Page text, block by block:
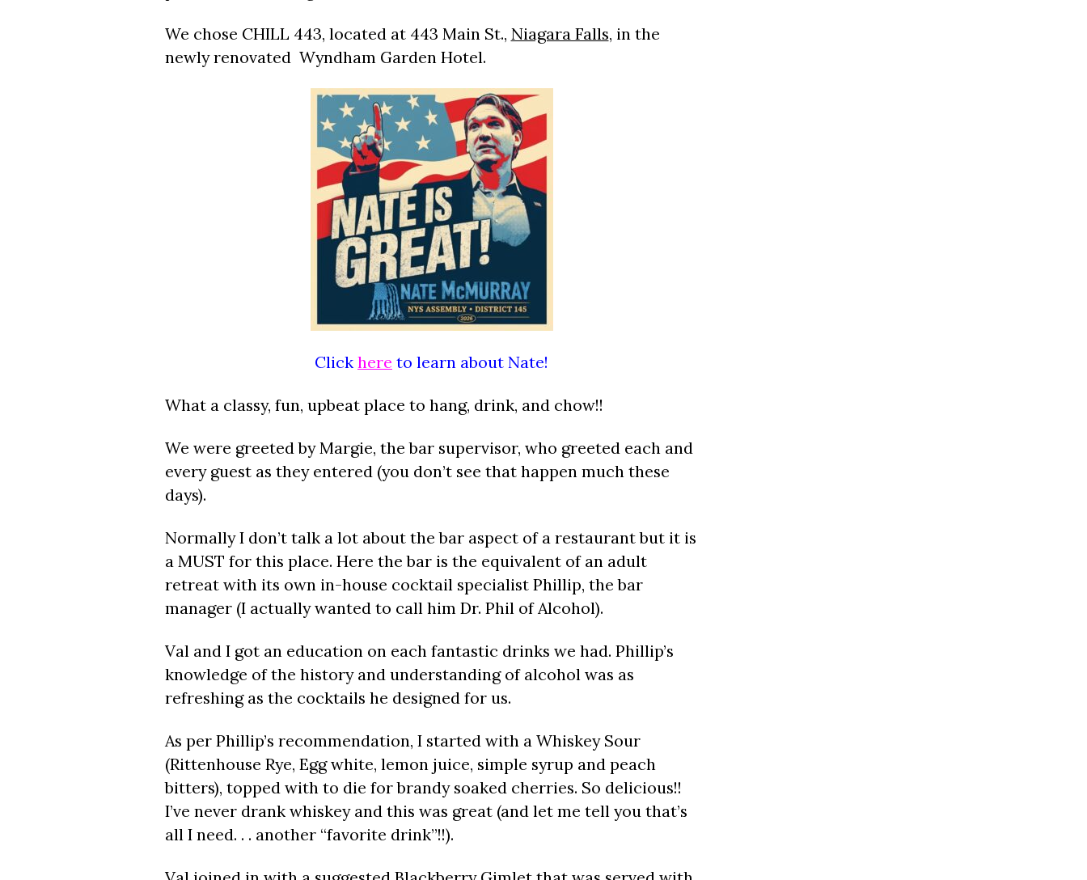
We chose CHILL 443, located at 443 Main St., Niagara Falls, in the
newly renovated Wyndham Garden Hotel.
Click here to learn about Nate!
What a classy, fun, upbeat place to hang, drink, and chow!!
We were greeted by Margie, the bar supervisor, who greeted each and
every guest as they entered (you don’t see that happen much these
days).
Normally I don’t talk a lot about the bar aspect of a restaurant but it is
a MUST for this place. Here the bar is the equivalent of an adult
retreat with its own in-house cocktail specialist Phillip, the bar
manager (I actually wanted to call him Dr. Phil of Alcohol).
Val and I got an education on each fantastic drinks we had. Phillip’s
knowledge of the history and understanding of alcohol was as
refreshing as the cocktails he designed for us.
As per Phillip’s recommendation, I started with a Whiskey Sour
(Rittenhouse Rye, Egg white, lemon juice, simple syrup and peach
bitters), topped with to die for brandy soaked cherries. So delicious!!
I’ve never drank whiskey and this was great (and let me tell you that’s
all I need. . . another “favorite drink”!!).